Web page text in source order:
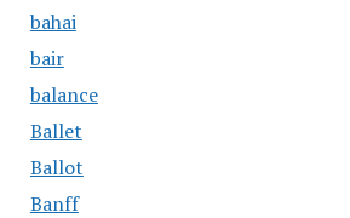
bahai
bair
balance
Ballet
Ballot
Banff